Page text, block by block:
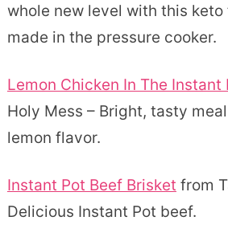
whole new level with this
made in the pressure cooker.
Lemon Chicken In The Instant
Holy Mess – Bright, tasty
lemon flavor.
Instant Pot Beef Brisket from
Delicious Instant Pot beef.